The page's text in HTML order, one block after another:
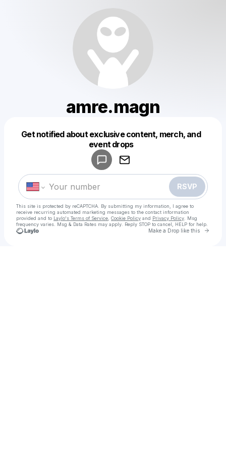
amre.magn
Get notified about exclusive content, merch, and
event drops
RSVP
This site is protected by reCAPTCHA. By submitting my information, I agree to
receive recurring automated marketing messages to the contact information
provided and to Laylo's Terms of Service Cookie Policy and Privacy Policy . Msg
frequency varies. Msg & Data Rates may apply. Reply STOP to cancel, HELP for help.
Make a Drop like this Go
Make a drop like this